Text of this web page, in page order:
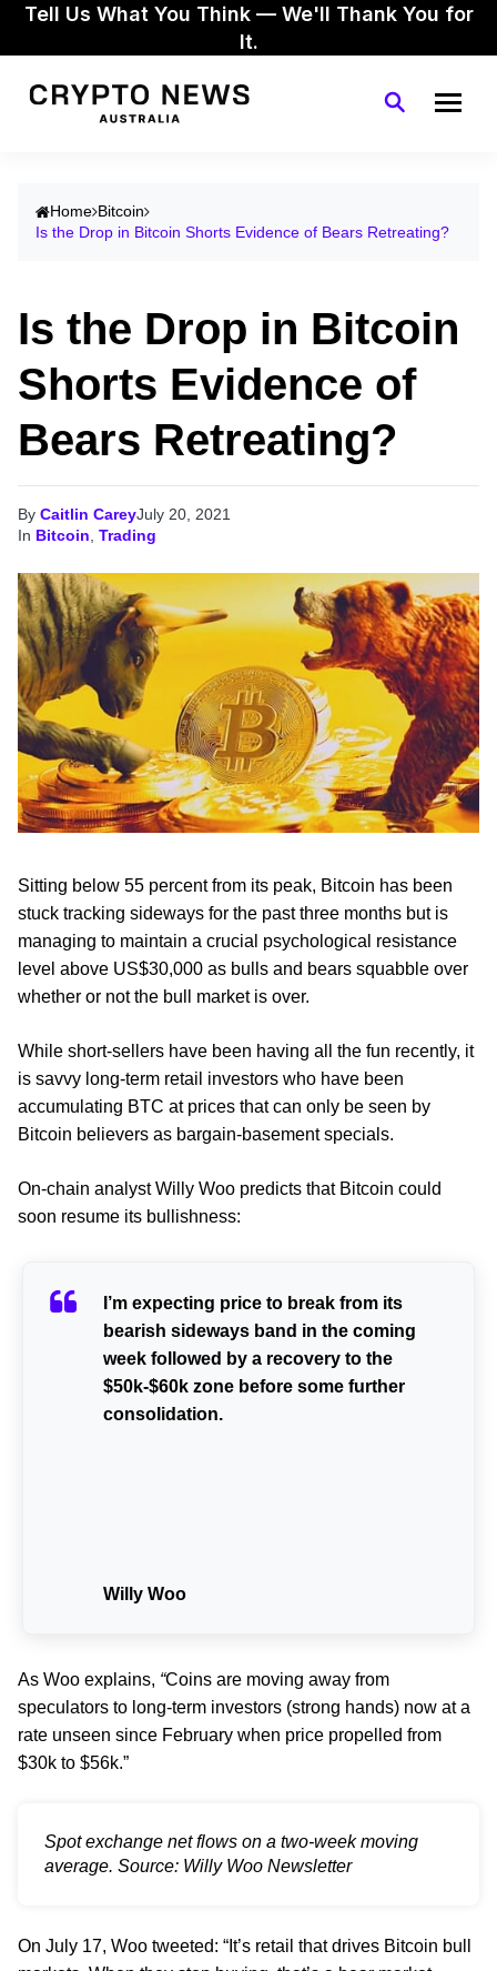
Tell Us What You Think — We'll Thank You for
It.
Home Bitcoin
Is the Drop in Bitcoin Shorts Evidence of Bears Retreating?
Is the Drop in Bitcoin
Shorts Evidence of
Bears Retreating?
By Caitlin CareyJuly 20, 2021
In Bitcoin Trading
Sitting below 55 percent from its peak, Bitcoin has been
stuck tracking sideways for the past three months but is
managing to maintain a crucial psychological resistance
level above US$30,000 as bulls and bears squabble over
whether or not the bull market is over.
While short-sellers have been having all the fun recently, it
is savvy long-term retail investors who have been
accumulating BTC at prices that can only be seen by
Bitcoin believers as bargain-basement specials.
On-chain analyst Willy Woo predicts that Bitcoin could
soon resume its bullishness:
I’m expecting price to break from its
bearish sideways band in the coming
week followed by a recovery to the
$50k-$60k zone before some further
consolidation.
Willy Woo
As Woo explains, “Coins are moving away from
speculators to long-term investors (strong hands) now at a
rate unseen since February when price propelled from
$30k to $56k.”
Spot exchange net flows on a two-week moving
average. Source: Willy Woo Newsletter
On July 17, Woo tweeted: “It’s retail that drives Bitcoin bull